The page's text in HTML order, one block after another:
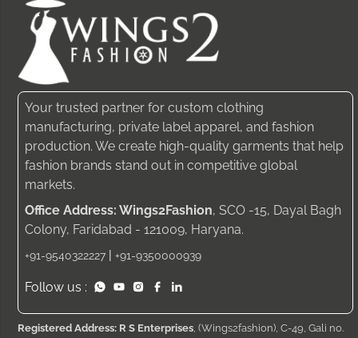
Your trusted partner for custom clothing
manufacturing, private label apparel, and fashion
production. We create high-quality garments that help
fashion brands stand out in competitive global
markets.
Office Address: Wings2Fashion, SCO -15, Dayal Bagh
Colony, Faridabad - 121009, Haryana.
+91-9540322227 | +91-9350000939
Follow us :
Registered Address: R S Enterprises , (Wings2fashion), C-49, Gali no.